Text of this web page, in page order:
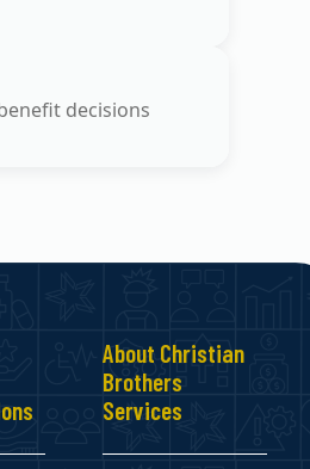
decisions
About Christian
Brothers
Services